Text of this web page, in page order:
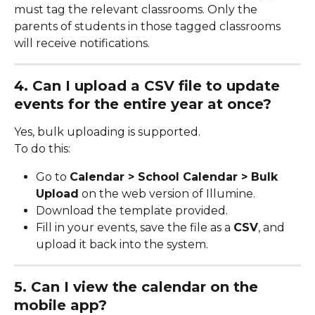
must tag the relevant classrooms. Only the
parents of students in those tagged classrooms
will receive notifications.
4. Can I upload a CSV file to update
events for the entire year at once?
Yes, bulk uploading is supported.
To do this:
Go to Calendar > School Calendar > Bulk
Upload on the web version of Illumine.
Download the template provided.
Fill in your events, save the file as a CSV, and
upload it back into the system.
5. Can I view the calendar on the
mobile app?